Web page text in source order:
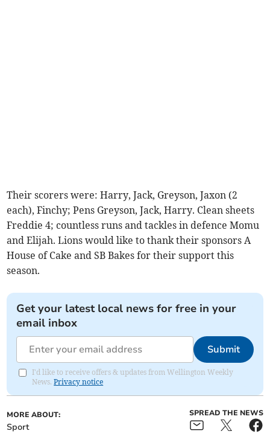
Their scorers were: Harry, Jack, Greyson, Jaxon (2
each), Finchy; Pens Greyson, Jack, Harry. Clean sheets
Freddie 4; countless runs and tackles in defence Momu
and Elijah. Lions would like to thank their sponsors A
House of Cake and SB Bakes for their support this
season.
Get your latest local news for free in your
email inbox
Submit
I'd like to receive offers & updates from Wellington Weekly
News.Privacy notice
MORE ABOUT:
Sport
SPREAD THE NEWS